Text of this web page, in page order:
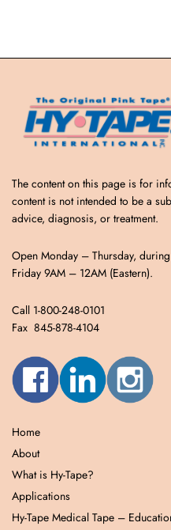
The content on this page is for
content is not intended to be a
advice, diagnosis, or treatment.
Open Monday – Thursday,
Friday 9AM – 12AM (Eastern).
Call 1-800-248-0101
Fax 845-878-4104
Home
About
What is Hy-Tape?
Applications
Hy-Tape Medical Tape –